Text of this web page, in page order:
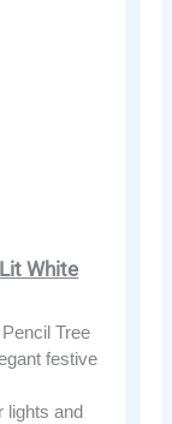
White
Tree
festive
lights and